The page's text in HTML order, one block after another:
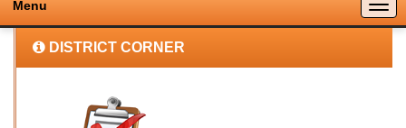
Menu
DISTRICT CORNER